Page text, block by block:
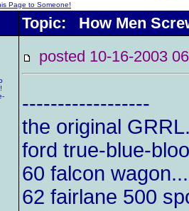
Page to Someone!
Topic: How Men
posted 10-16-2003
------------------
the original
ford true-blue-
60 falcon
62 fairlane 500